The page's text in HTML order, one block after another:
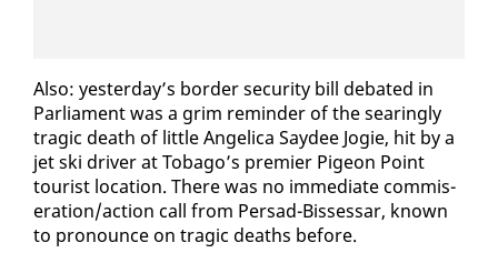
Al­so: yes­ter­day’s bor­der se­cu­ri­ty bill de­bat­ed in
Par­lia­ment was a grim re­minder of the sear­ing­ly
trag­ic death of lit­tle An­gel­i­ca Saydee Jo­gie, hit by a
jet ski dri­ver at To­ba­go’s pre­mier Pi­geon Point
tourist lo­ca­tion. There was no im­me­di­ate com­mis­
er­a­tion/ac­tion call from Per­sad-Bisses­sar, known
to pro­nounce on trag­ic deaths be­fore.